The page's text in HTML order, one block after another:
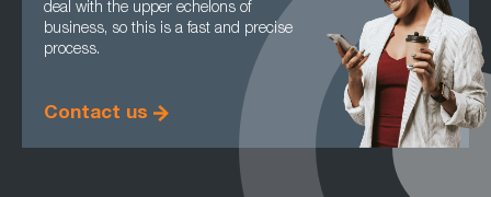
deal with the upper echelons of
business, so this is a fast and precise
process.
Contact us